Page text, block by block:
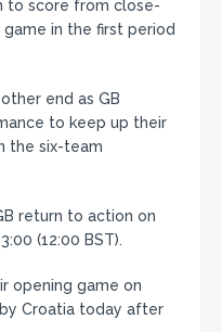
to score from close-
in the first period
end as GB
to keep up their
the six-team
return to action on
(12:00 BST).
opening game on
Croatia today after